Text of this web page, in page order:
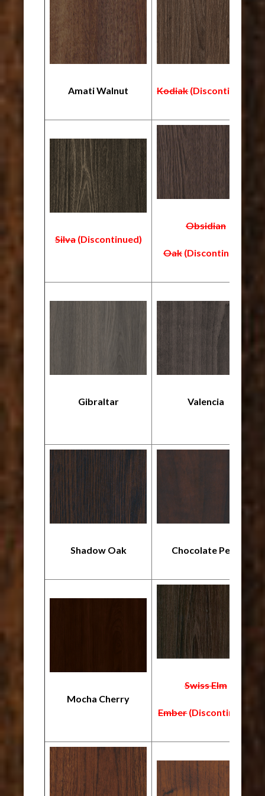
Amati Walnut Kodiak(Discontinued)
Silva(Discontinued)
Obsidian
Oak (Discontinued)
Gibraltar Valencia
Shadow Oak Chocolate Pear
Mocha Cherry
Swiss Elm
Ember(Discontinued)